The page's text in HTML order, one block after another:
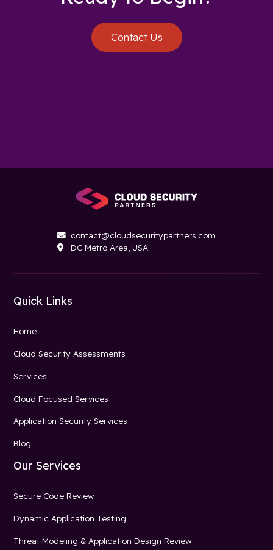
Contact Us
 contact@cloudsecuritypartners.com
 DC Metro Area, USA
Quick Links
Home
Cloud Security Assessments
Services
Cloud Focused Services
Application Security Services
Blog
Our Services
Secure Code Review
Dynamic Application Testing
Threat Modeling & Application Design Review